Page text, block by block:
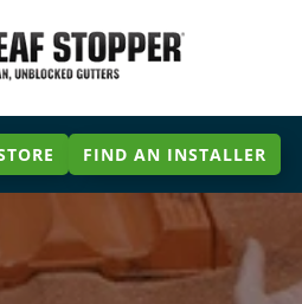
FIND AN INSTALLER